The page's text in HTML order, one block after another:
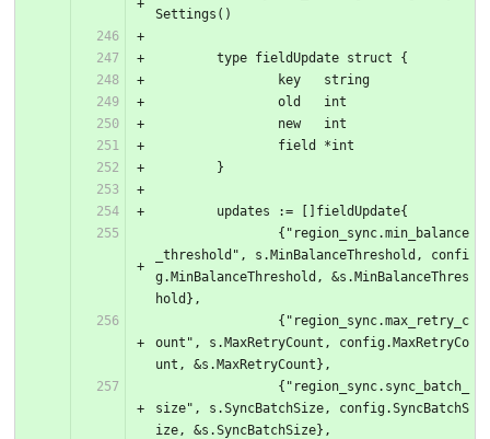
Settings()
	type fieldUpdate struct {
		key   string
		old   int
		new   int
		field *int
	}
	updates := []fieldUpdate{
_threshold", s.MinBalanceThreshold, confi
g.MinBalanceThreshold, &s.MinBalanceThres
hold},
ount", s.MaxRetryCount, config.MaxRetryCo
unt, &s.MaxRetryCount},
size", s.SyncBatchSize, config.SyncBatchS
ize, &s.SyncBatchSize},